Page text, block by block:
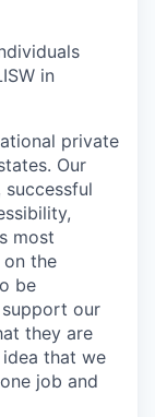
in
private
Our
most
the
be
our
they are
that we
job and